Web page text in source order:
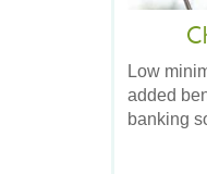
Low
added
banking